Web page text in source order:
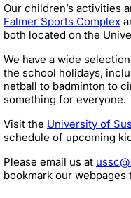
Our children’s activities
Falmer Sports Complex
both located on the
We have a wide
the school holidays,
netball to badminton to
something for everyone.
Visit the University of
schedule of upcoming
Please email us at
bookmark our